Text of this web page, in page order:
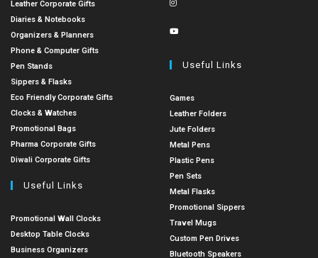
Leather Corporate Gifts
Diaries & Notebooks
Organizers & Planners
Phone & Computer Gifts
Pen Stands
Sippers & Flasks
Eco Friendly Corporate Gifts
Clocks & Watches
Promotional Bags
Pharma Corporate Gifts
Diwali Corporate Gifts
Useful Links
Promotional Wall Clocks
Desktop Table Clocks
Business Organizers
Useful Links
Games
Leather Folders
Jute Folders
Metal Pens
Plastic Pens
Pen Sets
Metal Flasks
Promotional Sippers
Travel Mugs
Custom Pen Drives
Bluetooth Speakers